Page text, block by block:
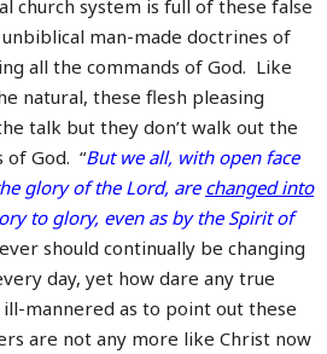
church system is full of these false
man-made doctrines of
all the commands of God. Like
natural, these flesh pleasing
talk but they don’t walk out the
of God. “But we all, with open face
glory of the Lord, are changed into
to glory, even as by the Spirit of
should continually be changing
day, yet how dare any true
mannered as to point out these
are not any more like Christ now